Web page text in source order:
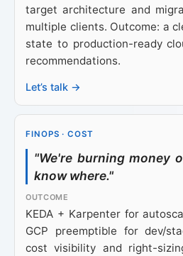
target architecture and
multiple clients. Outcome: a
state to production-ready
recommendations.
Let’s talk →
FINOPS · COST
"We're burning money
know where."
KEDA + Karpenter for
GCP preemptible for dev/
cost visibility and right-